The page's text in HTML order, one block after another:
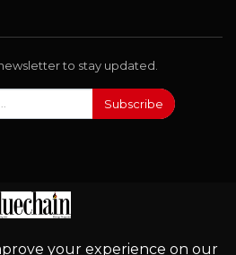
to stay updated.
Subscribe